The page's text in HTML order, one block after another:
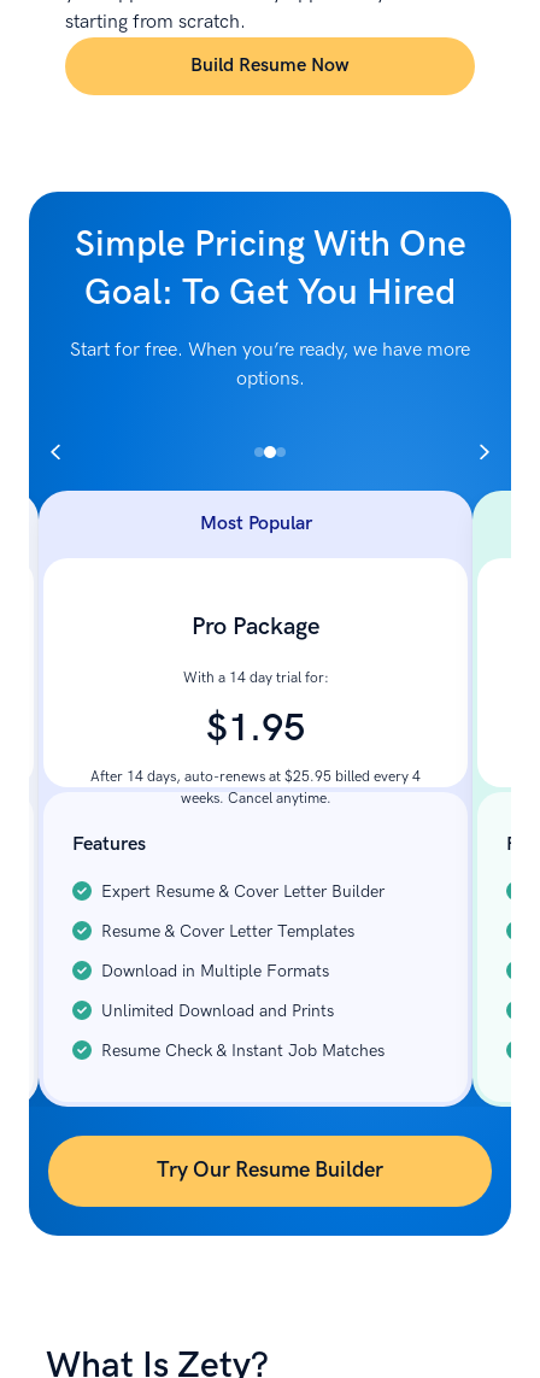
starting from scratch.
Build Resume Now
Simple Pricing With One
Goal: To Get You Hired
Start for free. When you’re ready, we have more
options.
Most Popular
Pro Package
With a 14 day trial for:
$1.95
After 14 days, auto-renews at $25.95 billed every 4
weeks. Cancel anytime.
Features
Expert Resume & Cover Letter Builder
Resume & Cover Letter Templates
Download in Multiple Formats
Unlimited Download and Prints
Resume Check & Instant Job Matches
Try Our Resume Builder
What Is Zety?